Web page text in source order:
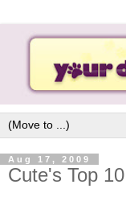
Aug 17, 2009
Cute's Top